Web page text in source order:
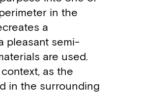
in the
a
pleasant semi-
are used.
as the
in the surrounding